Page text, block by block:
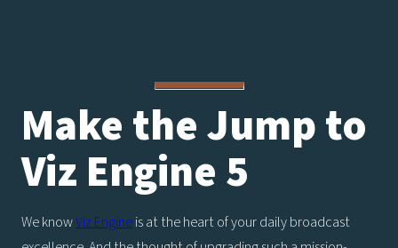
Make the Jump to
Viz Engine 5
We knowViz Engineis at the heart of your daily broadcast